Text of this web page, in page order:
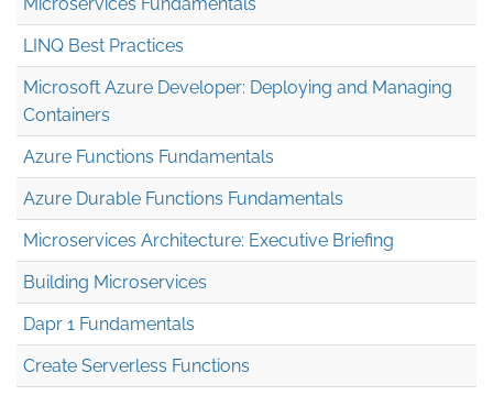
LINQ Best Practices
Microsoft Azure Developer: Deploying and Managing
Containers
Azure Functions Fundamentals
Azure Durable Functions Fundamentals
Microservices Architecture: Executive Briefing
Building Microservices
Dapr 1 Fundamentals
Create Serverless Functions